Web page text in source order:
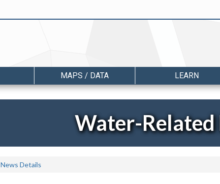
MAPS / DATA LEARN
Water-Related
News Details